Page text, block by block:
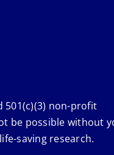
501(c)(3) non-profit
be possible without
saving research.